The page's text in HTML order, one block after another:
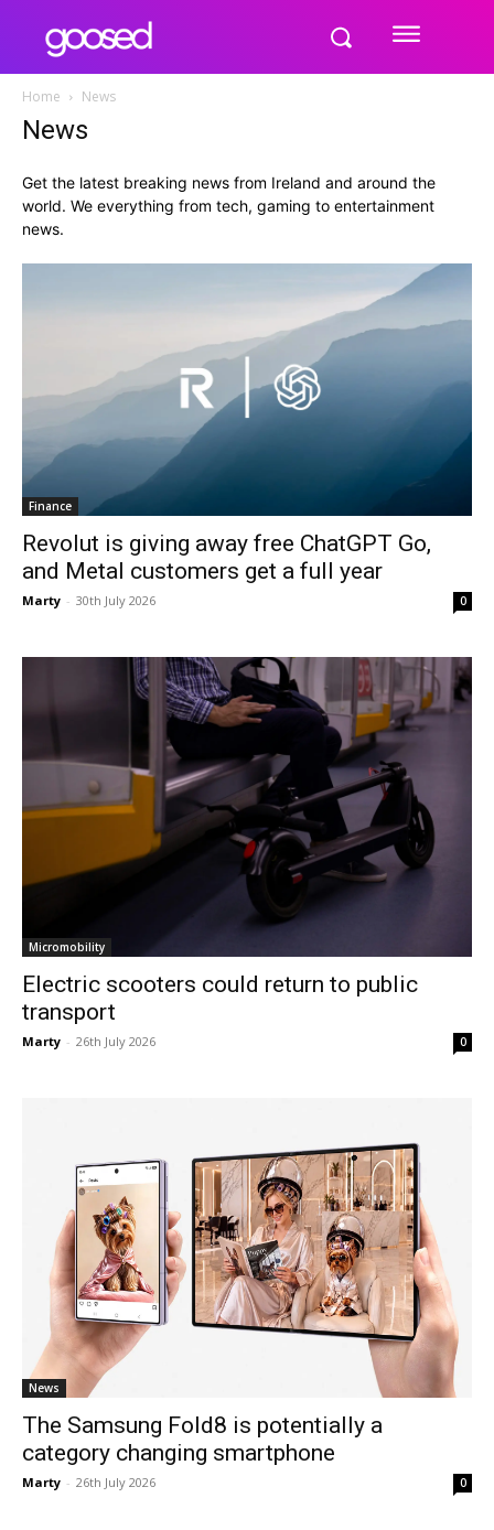
Home News
News
Get the latest breaking news from Ireland and around the
world. We everything from tech, gaming to entertainment
news.
Finance
Revolut is giving away free ChatGPT Go,
and Metal customers get a full year
Marty - 30th July 2026 0
Micromobility
Electric scooters could return to public
transport
Marty - 26th July 2026 0
News
The Samsung Fold8 is potentially a
category changing smartphone
Marty - 26th July 2026 0